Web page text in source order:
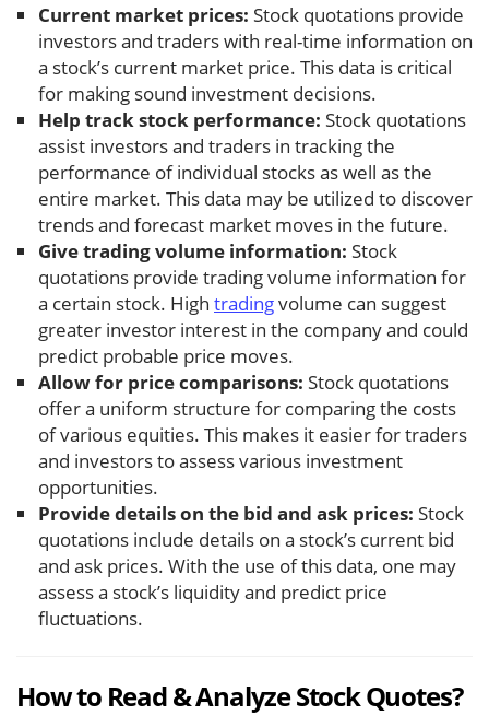
Current market prices: Stock quotations provide
investors and traders with real-time information on
a stock’s current market price. This data is critical
for making sound investment decisions.
Help track stock performance: Stock quotations
assist investors and traders in tracking the
performance of individual stocks as well as the
entire market. This data may be utilized to discover
trends and forecast market moves in the future.
Give trading volume information: Stock
quotations provide trading volume information for
a certain stock. High tradingvolume can suggest
greater investor interest in the company and could
predict probable price moves.
Allow for price comparisons: Stock quotations
offer a uniform structure for comparing the costs
of various equities. This makes it easier for traders
and investors to assess various investment
opportunities.
Provide details on the bid and ask prices: Stock
quotations include details on a stock’s current bid
and ask prices. With the use of this data, one may
assess a stock’s liquidity and predict price
fluctuations.
How to Read & Analyze Stock Quotes?